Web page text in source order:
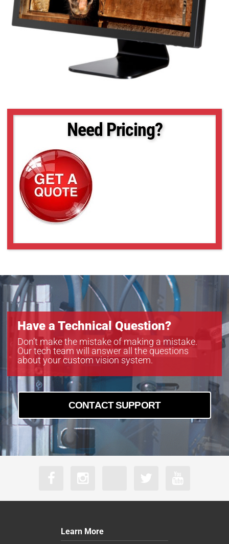
Need Pricing?
Have a Technical Question?
Don’t make the mistake of making a mistake.
Our tech team will answer all the questions
about your custom vision system.
CONTACT SUPPORT
Learn More